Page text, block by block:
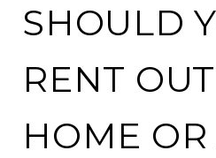
SHOULD
RENT
HOME